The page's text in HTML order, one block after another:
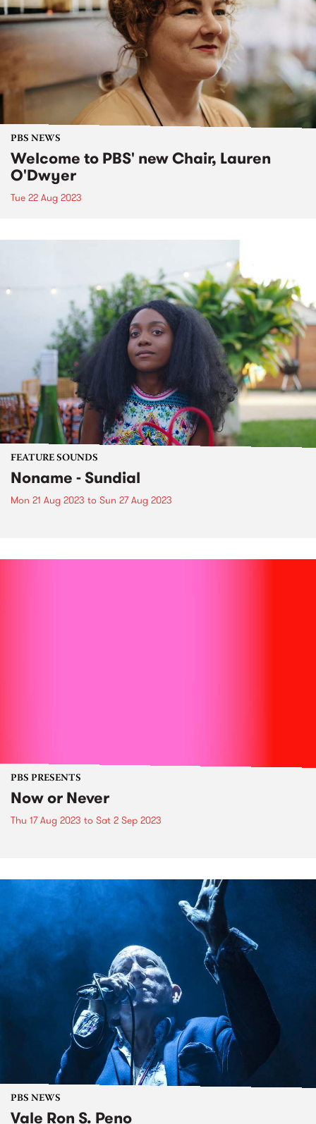
PBS NEWS
Welcome to PBS' new Chair, Lauren
O'Dwyer
Tue 22 Aug 2023
FEATURE SOUNDS
Noname - Sundial
Mon 21 Aug 2023 to Sun 27 Aug 2023
PBS PRESENTS
Now or Never
Thu 17 Aug 2023 to Sat 2 Sep 2023
PBS NEWS
Vale Ron S. Peno